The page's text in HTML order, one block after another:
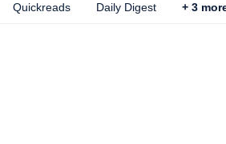
Quickreads Daily Digest + 3